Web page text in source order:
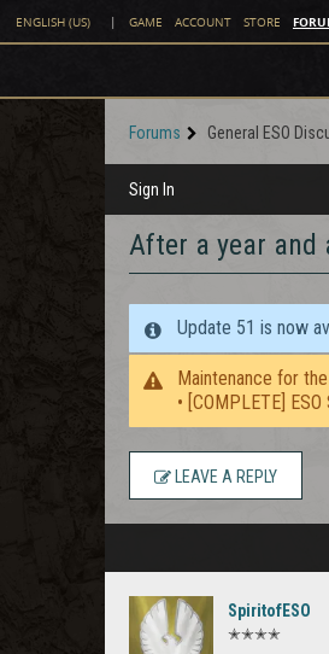
ENGLISH (US) | GAME ACCOUNT STORE
Forums General ESO
Sign In
After a year and
Update 51 is now
Maintenance for
• [COMPLETE]
LEAVE A REPLY
SpiritofESO
✭✭✭✭